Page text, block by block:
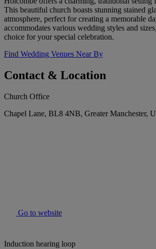
This beautiful church boasts stunning stained
atmosphere, perfect for creating a memorable
accommodates various wedding styles and
choice for your special celebration.
Find Wedding Venues Near By
Contact & Location
Church Office
Chapel Lane, BL8 4NB, Greater Manchester,
Go to website
Induction hearing loop